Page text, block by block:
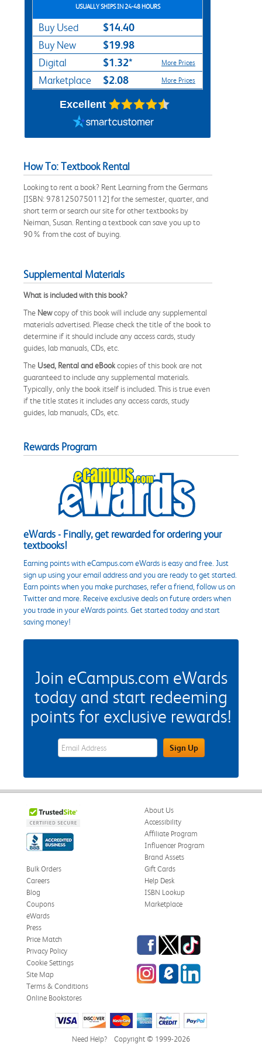
USUALLY SHIPS IN 24-48 HOURS
Buy Used $14.40
Buy New $19.98
Digital $1.32* More Prices
Marketplace $2.08 More Prices
Excellent
How To: Textbook Rental
Looking to rent a book? Rent Learning from the Germans
[ISBN: 9781250750112] for the semester, quarter, and
short term or search our site for other textbooks by
Neiman, Susan. Renting a textbook can save you up to
90% from the cost of buying.
Supplemental Materials
What is included with this book?
The Newcopy of this book will include any supplemental
materials advertised. Please check the title of the book to
determine if it should include any access cards, study
guides, lab manuals, CDs, etc.
The Used, Rental and eBookcopies of this book are not
guaranteed to include any supplemental materials.
Typically, only the book itself is included. This is true even
if the title states it includes any access cards, study
guides, lab manuals, CDs, etc.
Rewards Program
eWards - Finally, get rewarded for ordering your
textbooks!
Earning points with eCampus.com eWards is easy and free. Just
sign up using your email address and you are ready to get started.
Earn points when you make purchases, refer a friend, follow us on
Twitter and more. Receive exclusive deals on future orders when
you trade in your eWards points. Get started today and start
saving money!
Join eCampus.com eWards
today and start redeeming
points for exclusive rewards!
eWards Sign Up Email Address FieldSign Up
About Us
Accessibility
Affiliate Program
Influencer Program
Brand Assets
Bulk Orders
Careers
Blog
Coupons
eWards
Gift Cards
Help Desk
ISBN Lookup
Marketplace
Press
Price Match
Privacy Policy
Cookie Settings
Site Map
Terms & Conditions
Online Bookstores
Facebook
TwitterTikTok
InstagrameCampus Blog
LinkedIn
Need Help? Copyright © 1999-2026